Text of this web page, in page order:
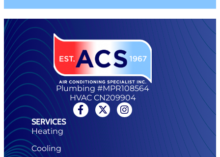
Plumbing #MPR108564
HVAC CN209904
SERVICES
Heating
Cooling